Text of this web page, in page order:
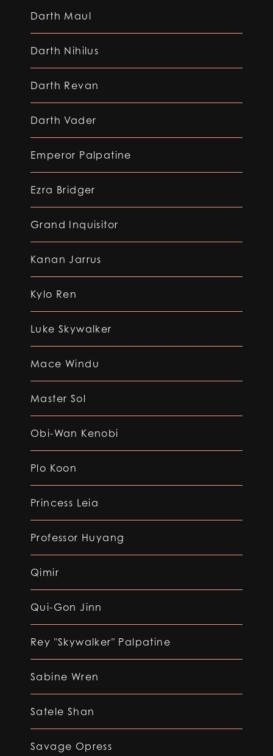
Darth Maul
Darth Nihilus
Darth Revan
Darth Vader
Emperor Palpatine
Ezra Bridger
Grand Inquisitor
Kanan Jarrus
Kylo Ren
Luke Skywalker
Mace Windu
Master Sol
Obi-Wan Kenobi
Plo Koon
Princess Leia
Professor Huyang
Qimir
Qui-Gon Jinn
Rey "Skywalker" Palpatine
Sabine Wren
Satele Shan
Savage Opress